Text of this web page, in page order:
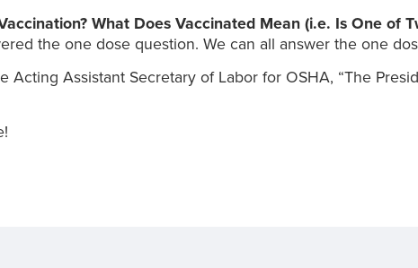
What Does Vaccinated Mean (i.e. Is One of
the one dose question. We can all answer the one
Acting Assistant Secretary of Labor for OSHA, “The